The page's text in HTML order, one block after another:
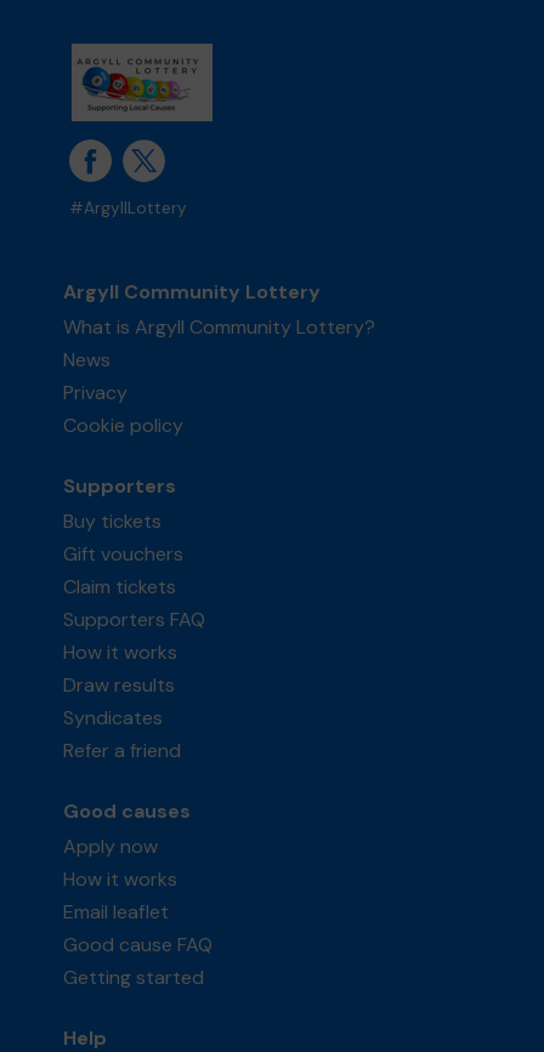
#ArgyllLottery
Argyll Community Lottery
What is Argyll Community Lottery?
News
Privacy
Cookie policy
Supporters
Buy tickets
Gift vouchers
Claim tickets
Supporters FAQ
How it works
Draw results
Syndicates
Refer a friend
Good causes
Apply now
How it works
Email leaflet
Good cause FAQ
Getting started
Help